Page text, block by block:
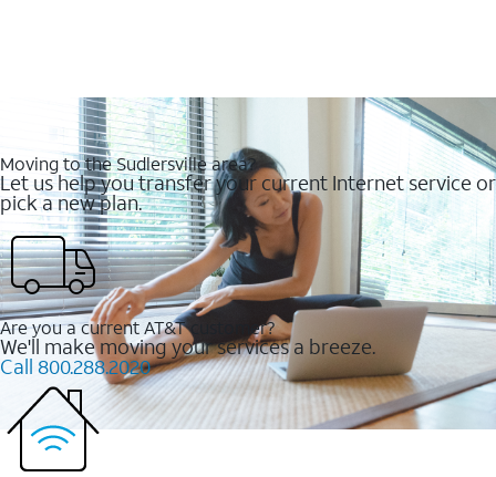
Moving to the Sudlersville area?
Let us help you transfer your current Internet service or
pick a new plan.
Are you a current AT&T customer?
We'll make moving your services a breeze.
Call 800.288.2020